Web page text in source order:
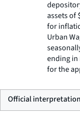
assets of
for
Urban
ending in
for the
Official